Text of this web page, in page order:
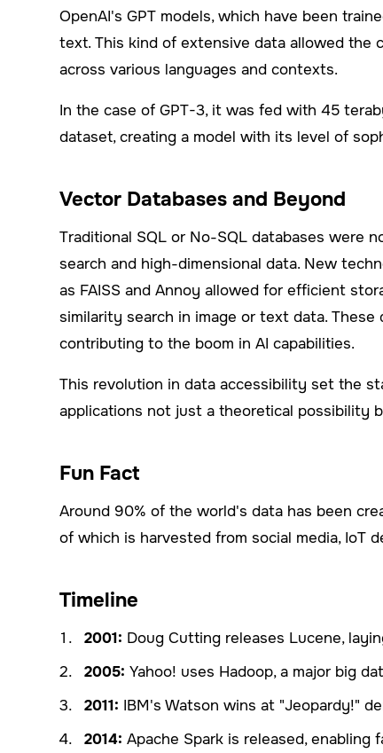
OpenAI's GPT models, which have been
text. This kind of extensive data allowed the
across various languages and contexts.
In the case of GPT-3, it was fed with 45
dataset, creating a model with its level of
Vector Databases and Beyond
Traditional SQL or No-SQL databases were
search and high-dimensional data. New
as FAISS and Annoy allowed for efficient
similarity search in image or text data.
contributing to the boom in AI capabilities.
This revolution in data accessibility set the
applications not just a theoretical possibility
Fun Fact
Around 90% of the world's data has been
of which is harvested from social media, IoT
Timeline
2001: Doug Cutting releases Lucene,
2005: Yahoo! uses Hadoop, a major big
2011: IBM's Watson wins at "Jeopardy!"
2014: Apache Spark is released, enabling